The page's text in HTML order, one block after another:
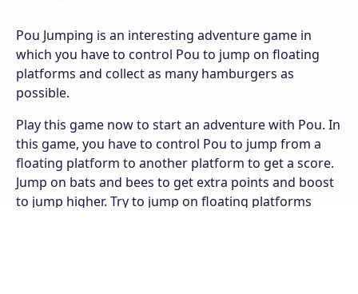
Pou Jumping is an interesting adventure game in
which you have to control Pou to jump on floating
platforms and collect as many hamburgers as
possible.
Play this game now to start an adventure with Pou. In
this game, you have to control Pou to jump from a
floating platform to another platform to get a score.
Jump on bats and bees to get extra points and boost
to jump higher. Try to jump on floating platforms